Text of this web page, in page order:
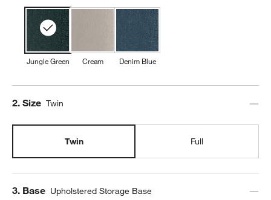
Jungle Green Cream Denim Blue
Step
2. Size Twin
Twin Full
Step
3. Base Upholstered Storage Base